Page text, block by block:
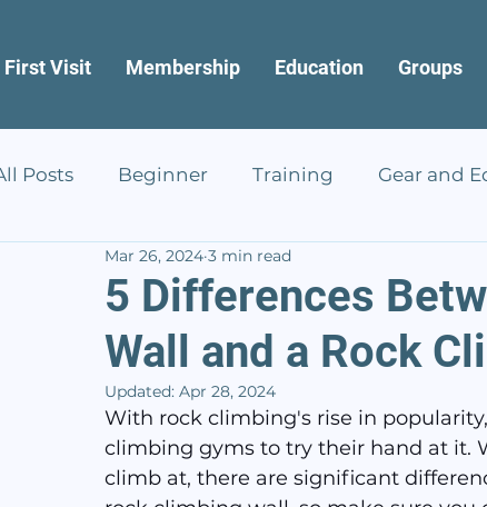
First Visit Membership Education Groups
Posts Beginner Training Gear and
Competitive Climbing
5 Differences
Wall and a Rock
Mar 26, 2024 3 min read
Updated: Apr 28, 2024
With rock climbing's rise in
climbing gyms to try their hand at it.
climb at, there are significant